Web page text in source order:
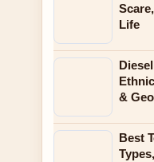
Life
&
Best